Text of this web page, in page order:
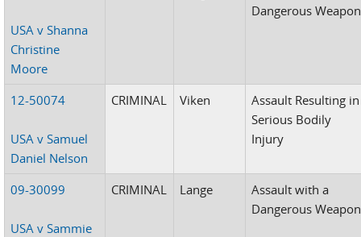
USA v Shanna
Christine
Moore
Dangerous Weapon
12-50074
USA v Samuel
Daniel Nelson
CRIMINAL Viken
Assault Resulting in
Serious Bodily
Injury
09-30099
USA v Sammie
CRIMINAL Lange
Assault with a
Dangerous Weapon